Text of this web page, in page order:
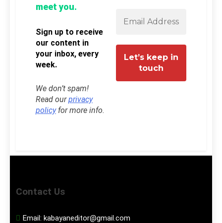
meet you.
Sign up to receive
our content in
your inbox, every
week.
We don’t spam!
Read ourprivacy
policyfor more info.
Contact Us
Email: kabayaneditor@gmail.com